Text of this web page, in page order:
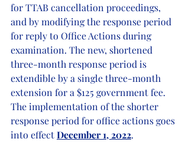
for TTAB cancellation proceedings,
and by modifying the response period
for reply to Office Actions during
examination. The new, shortened
three-month response period is
extendible by a single three-month
extension for a $125 government fee.
The implementation of the shorter
response period for office actions goes
into effect December 1, 2022.